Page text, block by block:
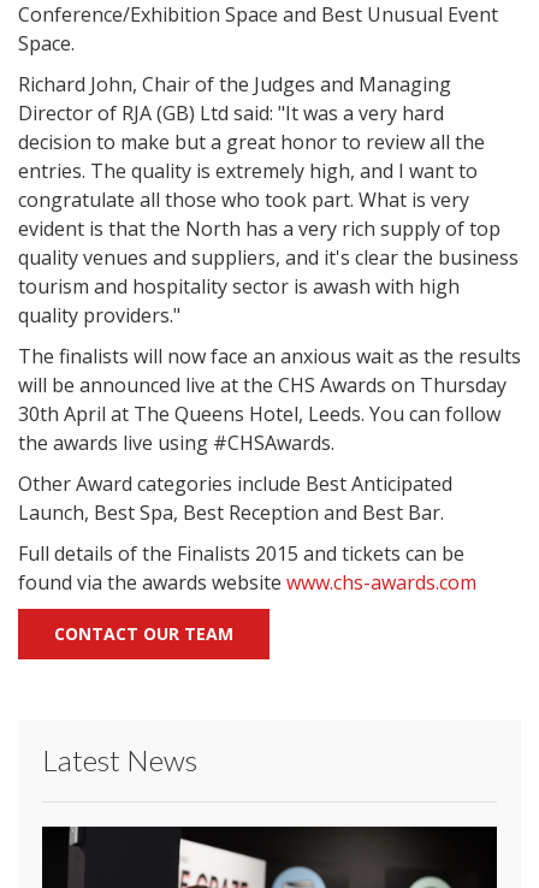
Conference/Exhibition Space and Best Unusual Event
Space.
Richard John, Chair of the Judges and Managing
Director of RJA (GB) Ltd said: "It was a very hard
decision to make but a great honor to review all the
entries. The quality is extremely high, and I want to
congratulate all those who took part. What is very
evident is that the North has a very rich supply of top
quality venues and suppliers, and it's clear the business
tourism and hospitality sector is awash with high
quality providers."
The finalists will now face an anxious wait as the results
will be announced live at the CHS Awards on Thursday
30th April at The Queens Hotel, Leeds. You can follow
the awards live using #CHSAwards.
Other Award categories include Best Anticipated
Launch, Best Spa, Best Reception and Best Bar.
Full details of the Finalists 2015 and tickets can be
found via the awards website www.chs-awards.com
CONTACT OUR TEAM
Latest News